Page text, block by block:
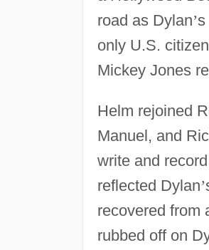
road as Dylan’s
only U.S.
Mickey Jones
Helm rejoined
Manuel, and
write and
reflected Dylan’
recovered from
rubbed off on